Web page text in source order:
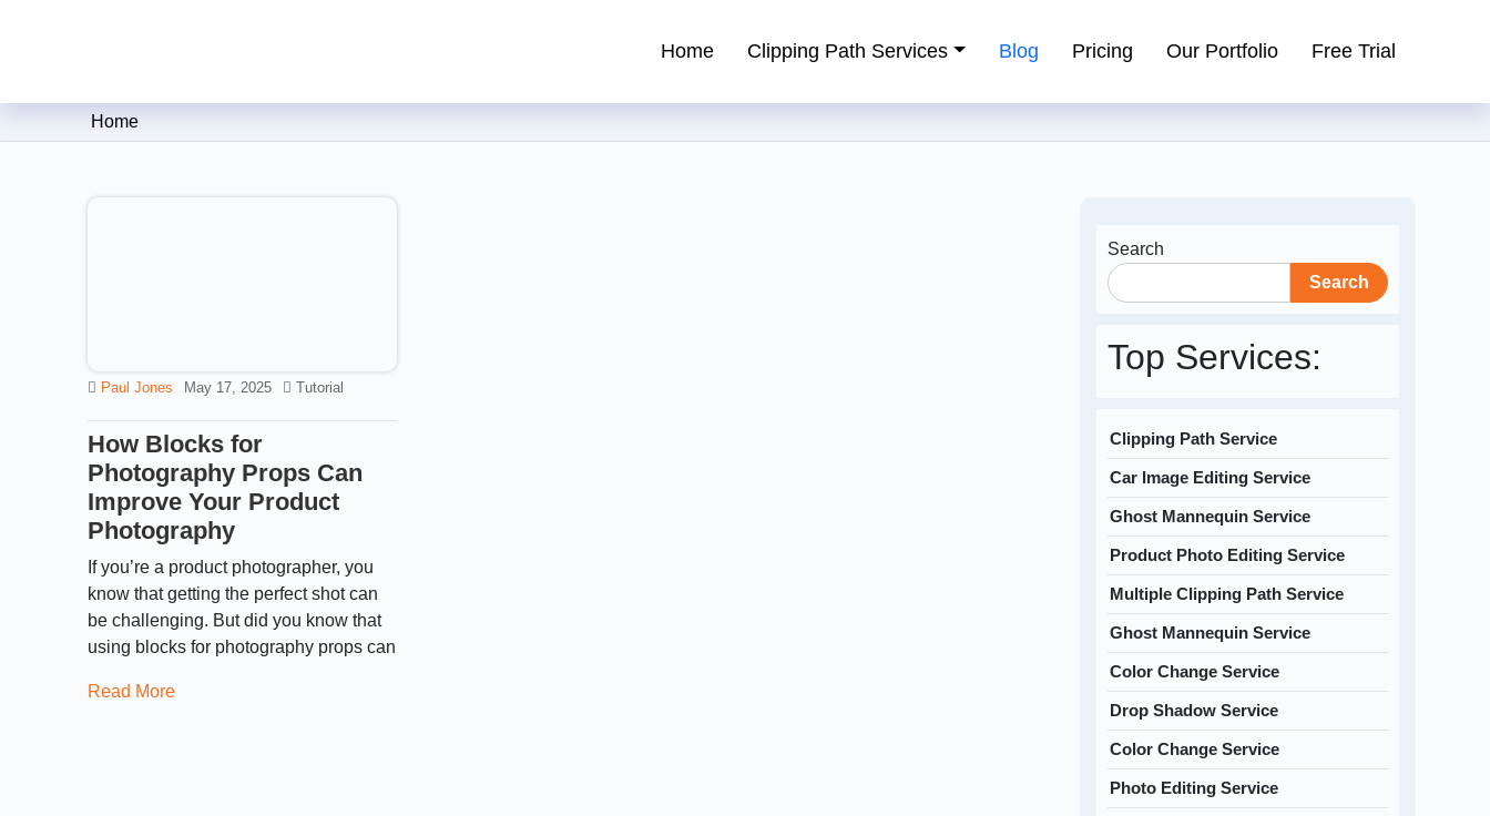
Clipping Creations India: Clipping Path Service Provider
Home Clipping Path Services Blog Pricing Our Portfolio Free Trial
Home
Paul Jones May 17, 2025 Tutorial
How Blocks for
Photography Props Can
Improve Your Product
Photography
If you’re a product photographer, you
know that getting the perfect shot can
be challenging. But did you know that
using blocks for photography props can
Read More
Search
Search
Top Services:
Clipping Path Service
Car Image Editing Service
Ghost Mannequin Service
Product Photo Editing Service
Multiple Clipping Path Service
Ghost Mannequin Service
Color Change Service
Drop Shadow Service
Color Change Service
Photo Editing Service